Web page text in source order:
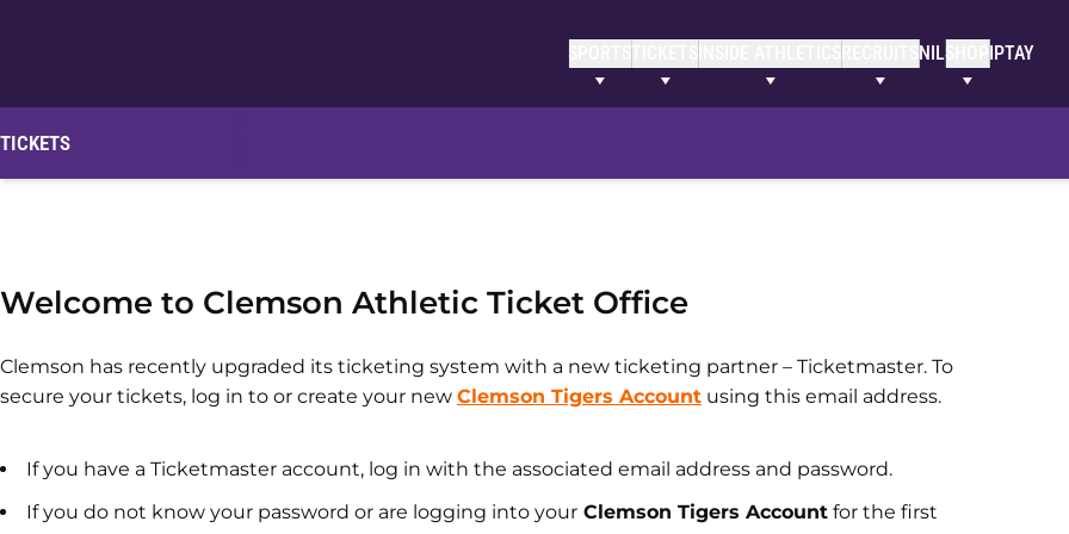
SPORTSTICKETS NILSHOP IPTAY
TICKETS
Welcome to Clemson Athletic Ticket Office
Clemson has recently upgraded its ticketing system with a new ticketing partner – Ticketmaster. To
secure your tickets, log in to or create your new Clemson Tigers Account using this email address.
If you have a Ticketmaster account, log in with the associated email address and password.
If you do not know your password or are logging into your Clemson Tigers Account for the first